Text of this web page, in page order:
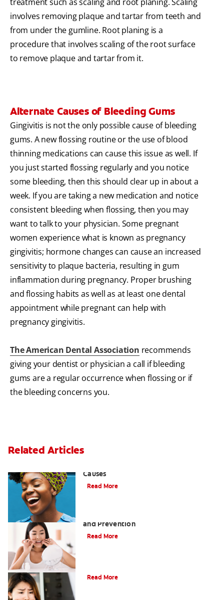
involves removing plaque and tartar from teeth and
from under the gumline. Root planing is a
procedure that involves scaling of the root surface
to remove plaque and tartar from it.
Alternate Causes of Bleeding Gums
Gingivitis is not the only possible cause of bleeding
gums. A new flossing routine or the use of blood
thinning medications can cause this issue as well. If
you just started flossing regularly and you notice
some bleeding, then this should clear up in about a
week. If you are taking a new medication and notice
consistent bleeding when flossing, then you may
want to talk to your physician. Some pregnant
women experience what is known as pregnancy
gingivitis; hormone changes can cause an increased
sensitivity to plaque bacteria, resulting in gum
inflammation during pregnancy. Proper brushing
and flossing habits as well as at least one dental
appointment while pregnant can help with
pregnancy gingivitis.
The American Dental Association recommends
giving your dentist or physician a call if bleeding
gums are a regular occurrence when flossing or if
the bleeding concerns you.
Related Articles
Causes
Read More
and Prevention
Read More
Read More